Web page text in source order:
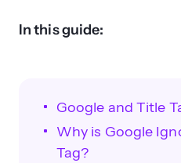
In this guide:
Google and Title
Why is Google
Tag?